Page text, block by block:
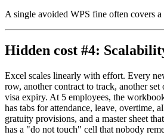
A single avoided WPS fine often covers
Hidden cost #4:
Excel scales linearly with effort. Every
row, another contract to track, another set
visa expiry. At 5 employees, the
has tabs for attendance, leave, overtime,
gratuity provisions, and a master sheet
has a "do not touch" cell that nobody